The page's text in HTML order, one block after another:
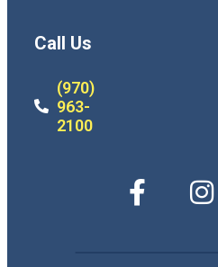
Call Us
(970)
963-
2100